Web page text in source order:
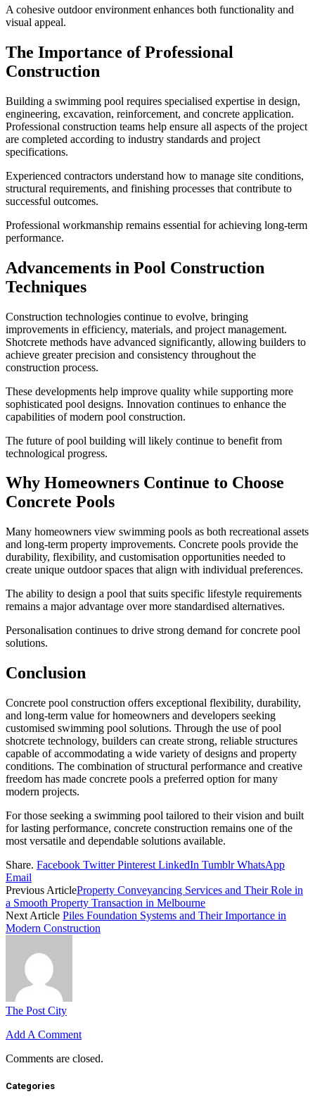
A cohesive outdoor environment enhances both functionality and
visual appeal.
The Importance of Professional
Construction
Building a swimming pool requires specialised expertise in design,
engineering, excavation, reinforcement, and concrete application.
Professional construction teams help ensure all aspects of the project
are completed according to industry standards and project
specifications.
Experienced contractors understand how to manage site conditions,
structural requirements, and finishing processes that contribute to
successful outcomes.
Professional workmanship remains essential for achieving long-term
performance.
Advancements in Pool Construction
Techniques
Construction technologies continue to evolve, bringing
improvements in efficiency, materials, and project management.
Shotcrete methods have advanced significantly, allowing builders to
achieve greater precision and consistency throughout the
construction process.
These developments help improve quality while supporting more
sophisticated pool designs. Innovation continues to enhance the
capabilities of modern pool construction.
The future of pool building will likely continue to benefit from
technological progress.
Why Homeowners Continue to Choose
Concrete Pools
Many homeowners view swimming pools as both recreational assets
and long-term property improvements. Concrete pools provide the
durability, flexibility, and customisation opportunities needed to
create unique outdoor spaces that align with individual preferences.
The ability to design a pool that suits specific lifestyle requirements
remains a major advantage over more standardised alternatives.
Personalisation continues to drive strong demand for concrete pool
solutions.
Conclusion
Concrete pool construction offers exceptional flexibility, durability,
and long-term value for homeowners and developers seeking
customised swimming pool solutions. Through the use of pool
shotcrete technology, builders can create strong, reliable structures
capable of accommodating a wide variety of designs and property
conditions. The combination of structural performance and creative
freedom has made concrete pools a preferred option for many
modern projects.
For those seeking a swimming pool tailored to their vision and built
for lasting performance, concrete construction remains one of the
most versatile and dependable solutions available.
Share. Facebook Twitter Pinterest LinkedIn Tumblr WhatsApp
Email
Previous ArticleProperty Conveyancing Services and Their Role in
a Smooth Property Transaction in Melbourne
Next Article Piles Foundation Systems and Their Importance in
Modern Construction
The Post City
Add A Comment
Comments are closed.
Categories